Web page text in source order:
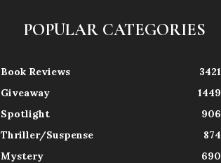
POPULAR CATEGORIES
Book Reviews
3421
Giveaway
1449
Spotlight
906
Thriller/Suspense
874
Mystery
690